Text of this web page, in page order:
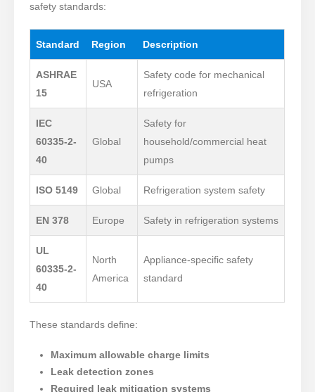
safety standards:
Standard Region Description
ASHRAE
15
USA
Safety code for mechanical
refrigeration
IEC
60335-2-
40
Global
Safety for
household/commercial heat
pumps
ISO 5149 Global Refrigeration system safety
EN 378 Europe Safety in refrigeration systems
UL
60335-2-
40
North
America
Appliance-specific safety
standard
These standards define:
Maximum allowable charge limits
Leak detection zones
Required leak mitigation systems